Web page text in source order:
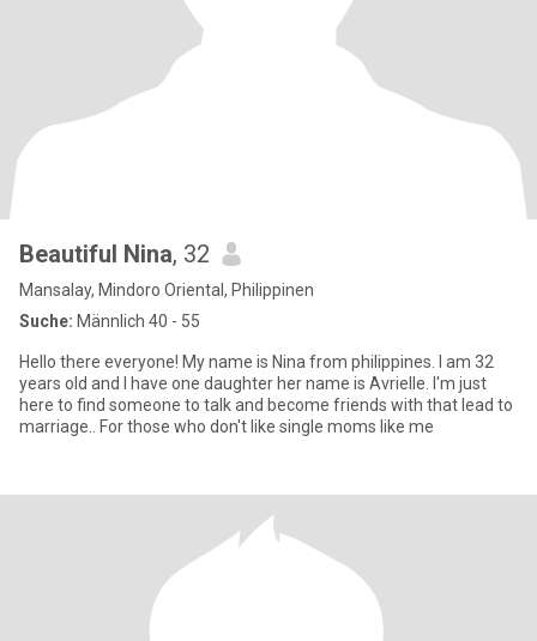
Beautiful Nina, 32
Mansalay, Mindoro Oriental, Philippinen
Suche: Männlich 40 - 55
Hello there everyone! My name is Nina from philippines. I am 32
years old and I have one daughter her name is Avrielle. I'm just
here to find someone to talk and become friends with that lead to
marriage.. For those who don't like single moms like me